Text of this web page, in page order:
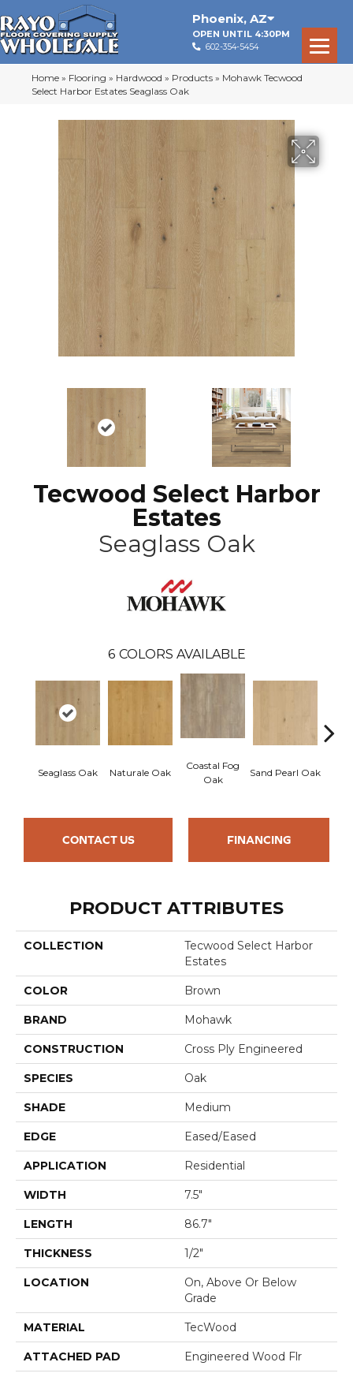
Phoenix, AZ
OPEN UNTIL 4:30PM
602-354-5454
Home » Flooring » Hardwood » Products » Mohawk Tecwood
Select Harbor Estates Seaglass Oak
Tecwood Select Harbor
Estates
Seaglass Oak
6 COLORS AVAILABLE
Seaglass Oak Naturale Oak
Coastal Fog
Oak
Sand Pearl Oak
CONTACT US FINANCING
PRODUCT ATTRIBUTES
COLLECTION
Tecwood Select Harbor
Estates
COLOR Brown
BRAND Mohawk
CONSTRUCTION Cross Ply Engineered
SPECIES Oak
SHADE Medium
EDGE Eased/Eased
APPLICATION Residential
WIDTH 7.5"
LENGTH 86.7"
THICKNESS 1/2"
LOCATION
On, Above Or Below
Grade
MATERIAL TecWood
ATTACHED PAD Engineered Wood Flr